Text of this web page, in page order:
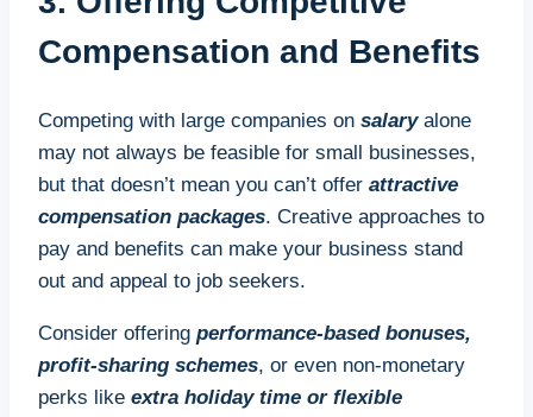
Compensation and Benefits
Competing with large companies on salaryalone
may not always be feasible for small businesses,
but that doesn’t mean you can’t offer attractive
compensation packages. Creative approaches to
pay and benefits can make your business stand
out and appeal to job seekers.
Consider offering performance-based bonuses,
profit-sharing schemes, or even non-monetary
perks like extra holiday time or flexible